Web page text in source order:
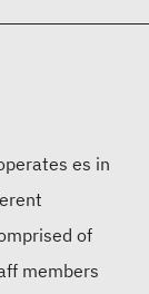
es in
of
members